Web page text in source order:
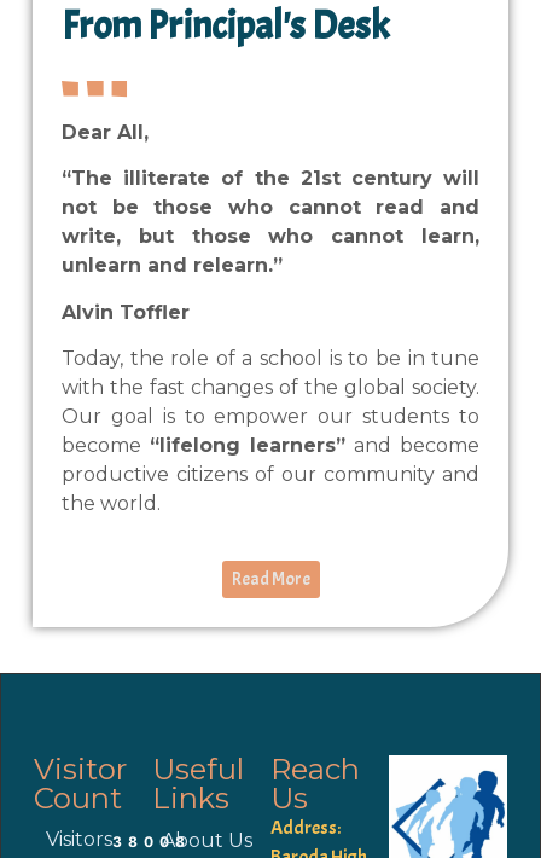
From Principal's Desk
Dear All,
“The illiterate of the 21st century will
not be those who cannot read and
write, but those who cannot learn,
unlearn and relearn.”
Alvin Toffler
Today, the role of a school is to be in tune
with the fast changes of the global society.
Our goal is to empower our students to
become “lifelong learners” and become
productive citizens of our community and
the world.
Read More
Visitor
Count
Visitors38008
Useful
Links
About Us
Reach
Us
Address: